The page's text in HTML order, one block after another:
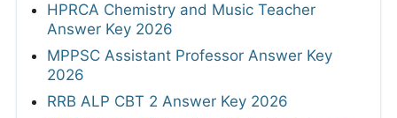
HPRCA Chemistry and Music Teacher
Answer Key 2026
MPPSC Assistant Professor Answer Key
2026
RRB ALP CBT 2 Answer Key 2026